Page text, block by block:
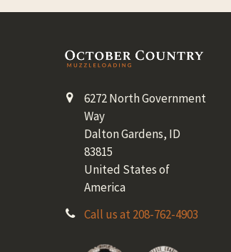
Footer
6272 North Government
Way
Dalton Gardens, ID
83815
United States of
America
Call us at 208-762-4903